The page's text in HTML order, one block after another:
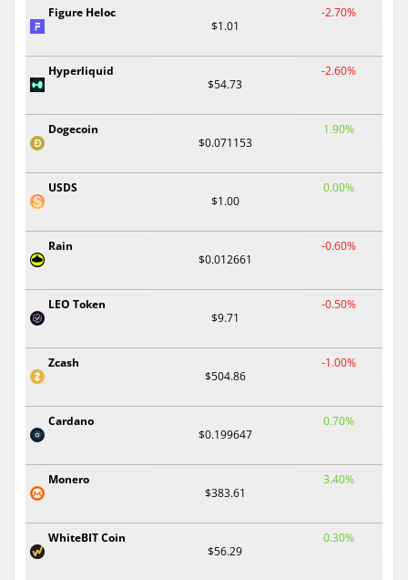
Figure Heloc
$1.01
-2.70%
Hyperliquid
$54.73
-2.60%
Dogecoin
$0.071153
1.90%
USDS
$1.00
0.00%
Rain
$0.012661
-0.60%
LEO Token
$9.71
-0.50%
Zcash
$504.86
-1.00%
Cardano
$0.199647
0.70%
Monero
$383.61
3.40%
WhiteBIT Coin
$56.29
0.30%